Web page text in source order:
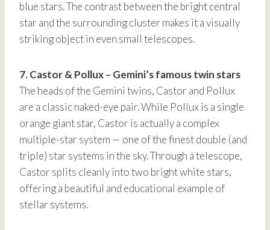
blue stars. The contrast between the bright central
star and the surrounding cluster makes it a visually
striking object in even small telescopes.
7. Castor & Pollux – Gemini’s famous twin stars
The heads of the Gemini twins, Castor and Pollux
are a classic naked-eye pair. While Pollux is a single
orange giant star, Castor is actually a complex
multiple-star system — one of the finest double (and
triple) star systems in the sky. Through a telescope,
Castor splits cleanly into two bright white stars,
offering a beautiful and educational example of
stellar systems.